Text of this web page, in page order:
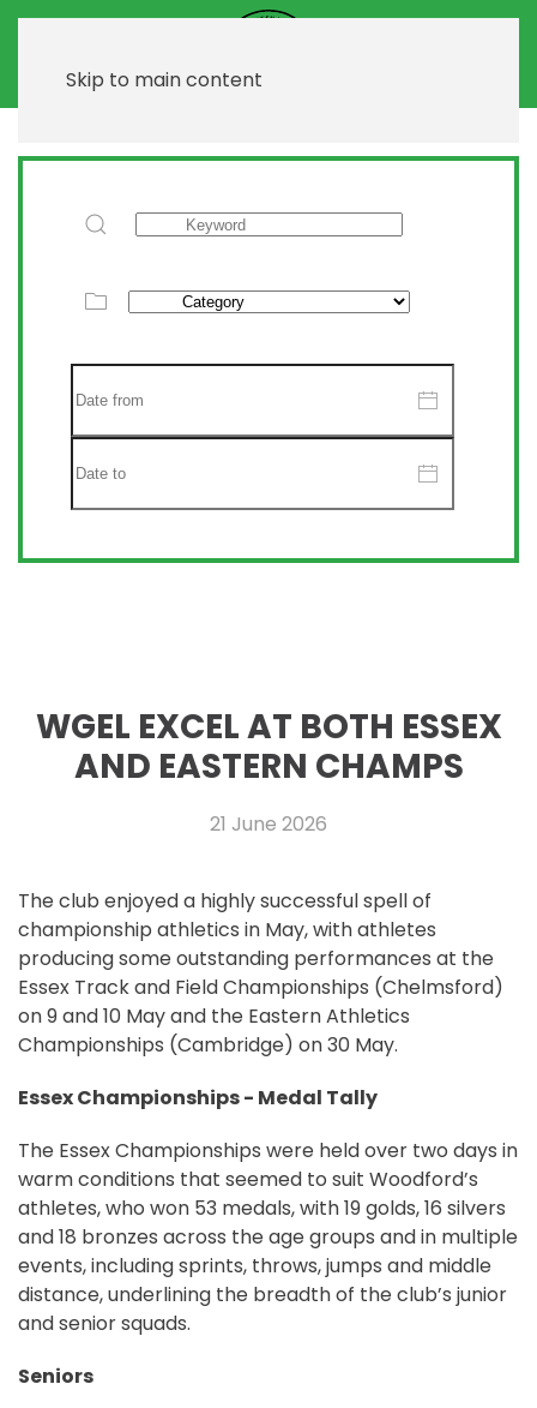
Skip to main content
WGEL EXCEL AT BOTH ESSEX
AND EASTERN CHAMPS
21 June 2026
The club enjoyed a highly successful spell of
championship athletics in May, with athletes
producing some outstanding performances at the
Essex Track and Field Championships (Chelmsford)
on 9 and 10 May and the Eastern Athletics
Championships (Cambridge) on 30 May.
Essex Championships - Medal Tally
The Essex Championships were held over two days in
warm conditions that seemed to suit Woodford’s
athletes, who won 53 medals, with 19 golds, 16 silvers
and 18 bronzes across the age groups and in multiple
events, including sprints, throws, jumps and middle
distance, underlining the breadth of the club’s junior
and senior squads.
Seniors